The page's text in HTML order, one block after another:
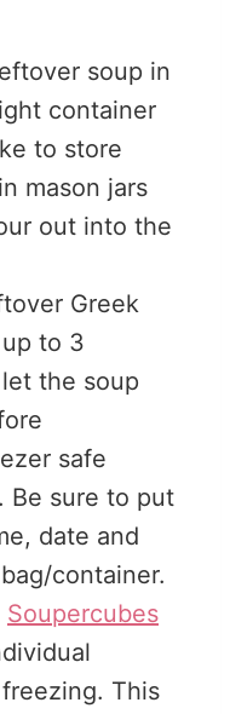
soup in
container
to store
mason jars
out into the
Greek
to 3
the soup
safe
Be sure to put
date and
container.
Soupercubes
This